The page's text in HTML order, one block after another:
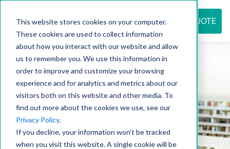
This website stores cookies on your computer.
These cookies are used to collect information
about how you interact with our website and allow
us to remember you. We use this information in
order to improve and customize your browsing
experience and for analytics and metrics about our
visitors both on this website and other media. To
find out more about the cookies we use, see our
Privacy Policy.
If you decline, your information won’t be tracked
when you visit this website. A single cookie will be
REQUEST QUOTE
Resource
center